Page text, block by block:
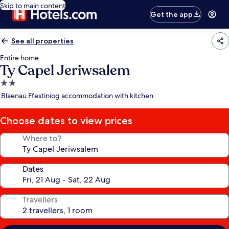
Skip to main content
Get the app
See all properties
Entire home
Ty Capel Jeriwsalem
2.0
star
Blaenau Ffestiniog accommodation with kitchen
Choose dates to view prices
Where to?
Dates
Travellers